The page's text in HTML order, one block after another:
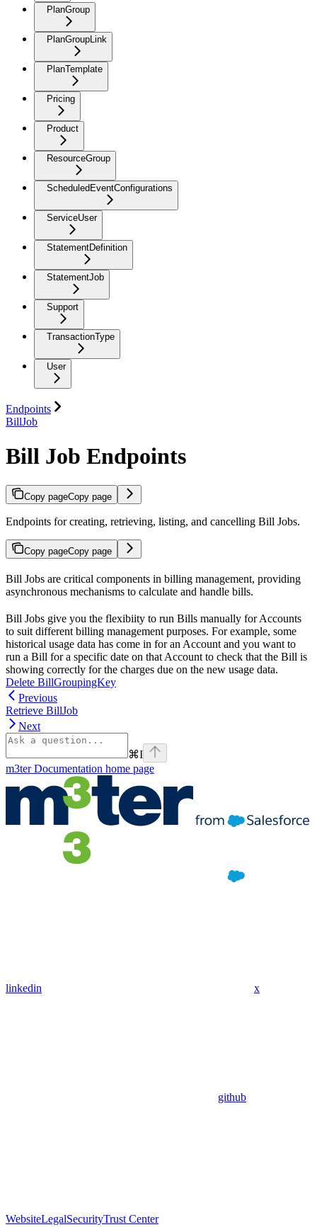
PlanGroup
PlanGroupLink
PlanTemplate
Pricing
Product
ResourceGroup
ScheduledEventConfigurations
ServiceUser
StatementDefinition
StatementJob
Support
TransactionType
User
Endpoints
BillJob
Bill Job Endpoints
Copy pageCopy page
Endpoints for creating, retrieving, listing, and cancelling Bill Jobs.
Copy pageCopy page
Bill Jobs are critical components in billing management, providing
asynchronous mechanisms to calculate and handle bills.
Bill Jobs give you the flexibiity to run Bills manually for Accounts
to suit different billing management purposes. For example, some
historical usage data has come in for an Account and you want to
run a Bill for a specific date on that Account to check that the Bill is
showing correctly for the charges due on the new usage data.
Delete BillGroupingKey
Previous
Retrieve BillJob
Next
⌘I
m3ter Documentation home page
linkedin x
github
WebsiteLegalSecurityTrust Center